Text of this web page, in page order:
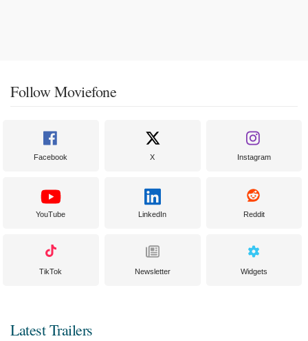
Follow Moviefone
Facebook X Instagram
YouTube LinkedIn Reddit
TikTok Newsletter Widgets
Latest Trailers